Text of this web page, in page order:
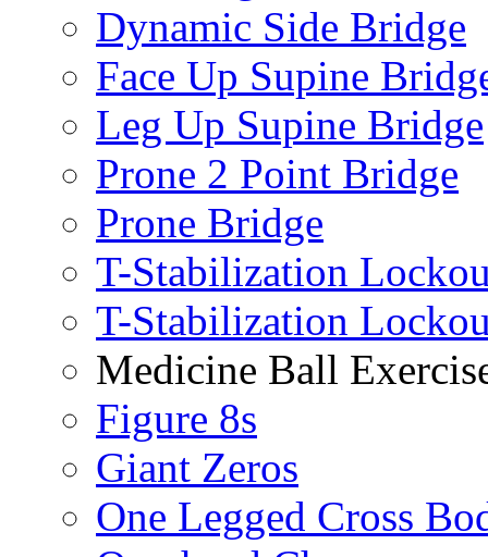
Dynamic Side Bridge
Face Up Supine
Leg Up Supine Bridge
Prone 2 Point Bridge
Prone Bridge
T-Stabilization
T-Stabilization
Medicine Ball
Figure 8s
Giant Zeros
One Legged Cross